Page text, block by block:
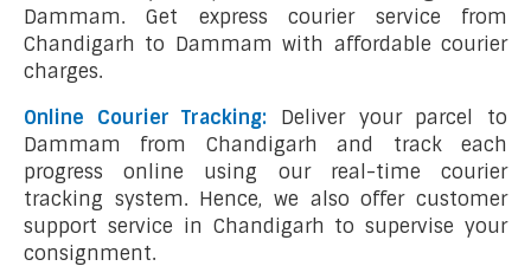
Dammam. Get express courier service from
Chandigarh to Dammam with affordable courier
charges.
Online Courier Tracking:
Deliver your parcel to
Dammam from Chandigarh and track each
progress online using our real-time courier
tracking system. Hence, we also offer customer
support service in Chandigarh to supervise your
consignment.